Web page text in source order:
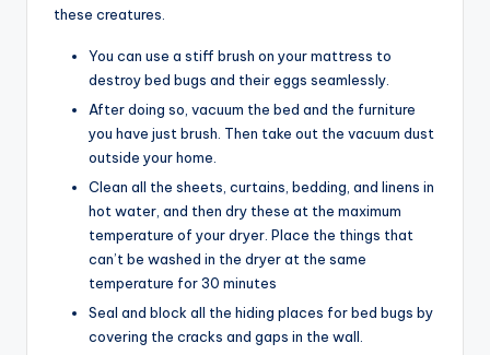
these creatures.
You can use a stiff brush on your mattress to
destroy bed bugs and their eggs seamlessly.
After doing so, vacuum the bed and the furniture
you have just brush. Then take out the vacuum dust
outside your home.
Clean all the sheets, curtains, bedding, and linens in
hot water, and then dry these at the maximum
temperature of your dryer. Place the things that
can’t be washed in the dryer at the same
temperature for 30 minutes
Seal and block all the hiding places for bed bugs by
covering the cracks and gaps in the wall.